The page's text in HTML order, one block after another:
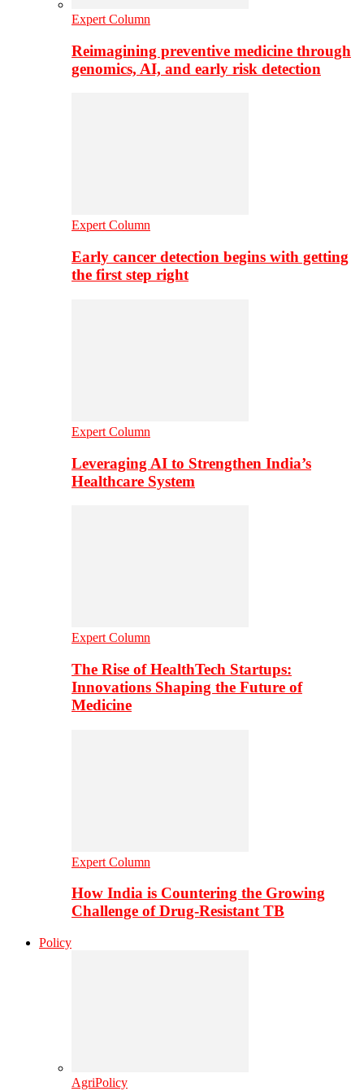
Expert Column
Reimagining preventive medicine through
genomics, AI, and early risk detection
Expert Column
Early cancer detection begins with getting
the first step right
Expert Column
Leveraging AI to Strengthen India’s
Healthcare System
Expert Column
The Rise of HealthTech Startups:
Innovations Shaping the Future of
Medicine
Expert Column
How India is Countering the Growing
Challenge of Drug-Resistant TB
Policy
AgriPolicy